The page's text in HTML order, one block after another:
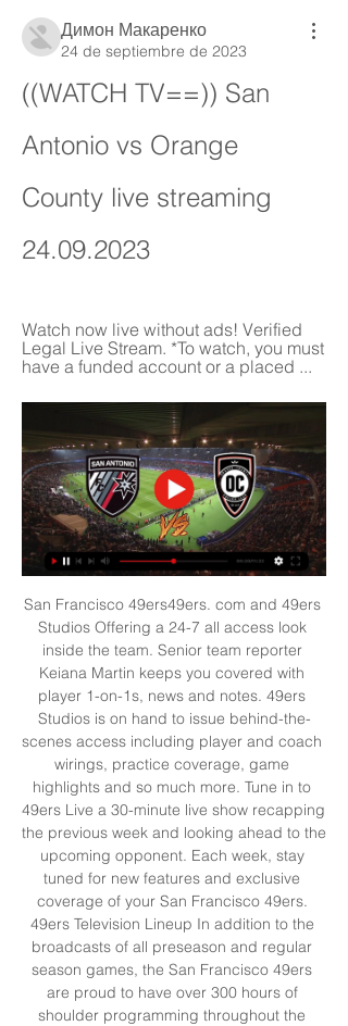
Димон Макаренко
24 de septiembre de 2023
((WATCH TV==)) San
Antonio vs Orange
County live streaming
24.09.2023
Watch now live without ads! Verified
Legal Live Stream. *To watch, you must
have a funded account or a placed ...
San Francisco 49ers49ers. com and 49ers
Studios Offering a 24-7 all access look
inside the team. Senior team reporter
Keiana Martin keeps you covered with
player 1-on-1s, news and notes. 49ers
Studios is on hand to issue behind-the-
scenes access including player and coach
wirings, practice coverage, game
highlights and so much more. Tune in to
49ers Live a 30-minute live show recapping
the previous week and looking ahead to the
upcoming opponent. Each week, stay
tuned for new features and exclusive
coverage of your San Francisco 49ers.
49ers Television Lineup In addition to the
broadcasts of all preseason and regular
season games, the San Francisco 49ers
are proud to have over 300 hours of
shoulder programming throughout the